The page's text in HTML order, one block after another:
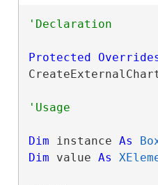
Protected
Dim instance As
Dim value As